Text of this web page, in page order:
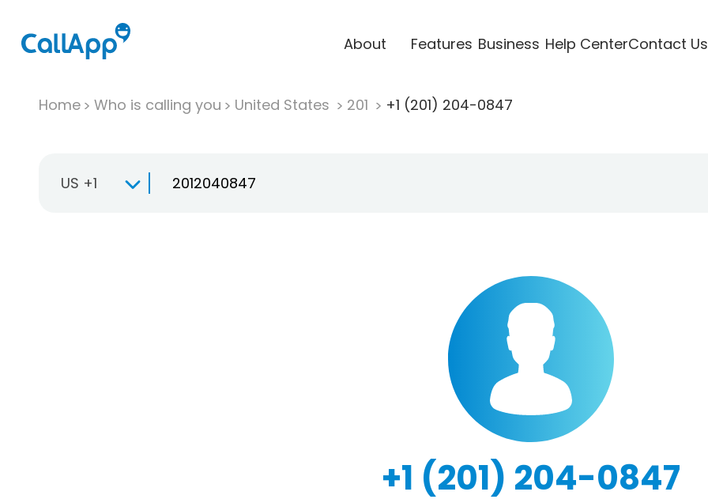
About Features Business Help CenterContact Us
Home Who is calling you United States 201 +1 (201) 204-0847
US +1
+1 (201) 204-0847